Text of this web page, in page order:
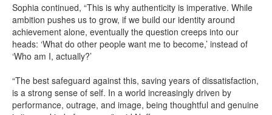
Sophia continued, “This is why authenticity is imperative. While
ambition pushes us to grow, if we build our identity around
achievement alone, eventually the question creeps into our
heads: ‘What do other people want me to become,’ instead of
‘Who am I, actually?’
“The best safeguard against this, saving years of dissatisfaction,
is a strong sense of self. In a world increasingly driven by
performance, outrage, and image, being thoughtful and genuine